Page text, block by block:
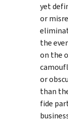
yet
or
the
on the
or
than
fide